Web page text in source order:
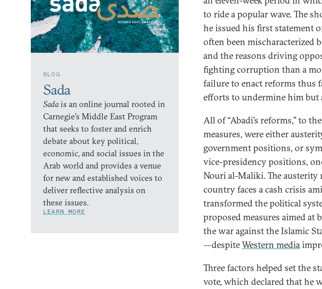
BLOG
Sada
Sadais an online journal rooted in
Carnegie’s Middle East Program
that seeks to foster and enrich
debate about key political,
economic, and social issues in the
Arab world and provides a venue
for new and established voices to
deliver reflective analysis on
these issues.
LEARN MORE
to ride a popular wave. The
he issued his first statement
often been mischaracterized
and the reasons driving
fighting corruption than a
failure to enact reforms thus
efforts to undermine him but
All of “Abadi’s reforms,” to
measures, were either
government positions, or
vice-presidency positions,
Nouri al-Maliki. The austerity
country faces a cash crisis
transformed the political
proposed measures aimed
the war against the Islamic
—despiteWestern media
Three factors helped set the
vote, which declared that he